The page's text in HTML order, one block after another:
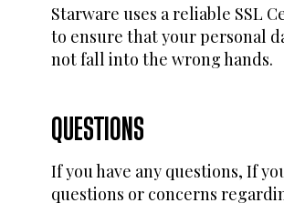
Starware uses a reliable SSL
to ensure that your personal
not fall into the wrong hands.
QUESTIONS
If you have any questions, If
questions or concerns